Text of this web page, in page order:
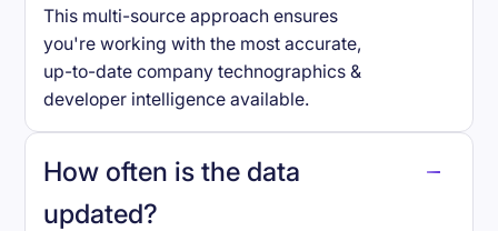
This multi-source approach ensures
you're working with the most accurate,
up-to-date company technographics &
developer intelligence available.
How often is the data
updated?